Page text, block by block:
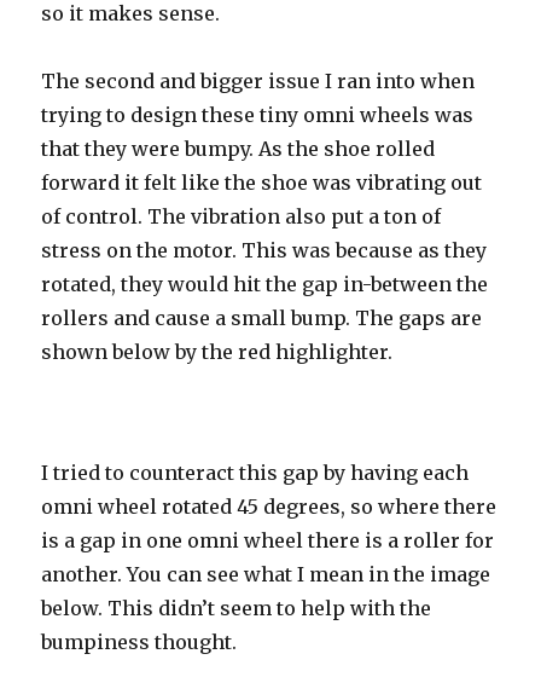
so it makes sense.
The second and bigger issue I ran into when
trying to design these tiny omni wheels was
that they were bumpy. As the shoe rolled
forward it felt like the shoe was vibrating out
of control. The vibration also put a ton of
stress on the motor. This was because as they
rotated, they would hit the gap in-between the
rollers and cause a small bump. The gaps are
shown below by the red highlighter.
I tried to counteract this gap by having each
omni wheel rotated 45 degrees, so where there
is a gap in one omni wheel there is a roller for
another. You can see what I mean in the image
below. This didn’t seem to help with the
bumpiness thought.